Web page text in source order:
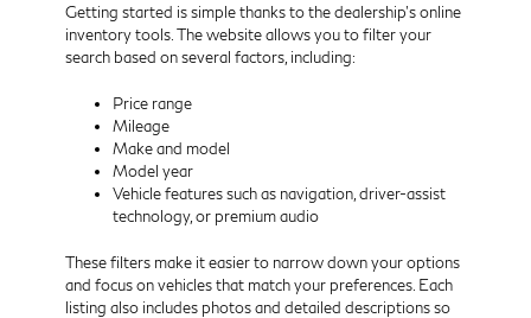
Getting started is simple thanks to the dealership’s online
inventory tools. The website allows you to filter your
search based on several factors, including:
Price range
Mileage
Make and model
Model year
Vehicle features such as navigation, driver-assist
technology, or premium audio
These filters make it easier to narrow down your options
and focus on vehicles that match your preferences. Each
listing also includes photos and detailed descriptions so